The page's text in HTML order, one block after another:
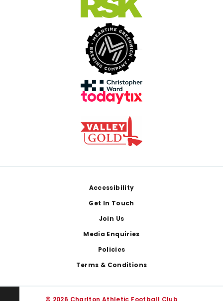
Accessibility
Get In Touch
Join Us
Media Enquiries
Policies
Terms & Conditions
© 2026 Charlton Athletic Football Club